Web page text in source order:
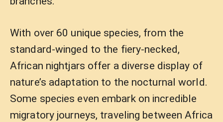
With over 60 unique species, from the
standard-winged to the fiery-necked,
African nightjars offer a diverse display of
nature’s adaptation to the nocturnal world.
Some species even embark on incredible
migratory journeys, traveling between Africa